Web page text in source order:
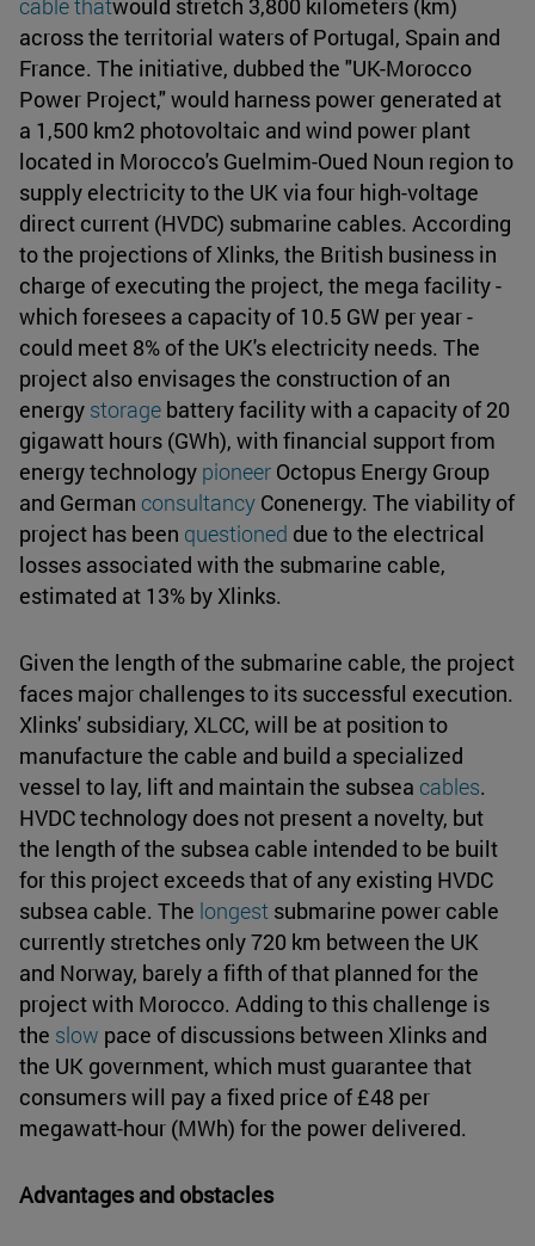
cable thatwould stretch 3,800 kilometers (km)
across the territorial waters of Portugal, Spain and
France. The initiative, dubbed the "UK-Morocco
Power Project," would harness power generated at
a 1,500 km2 photovoltaic and wind power plant
located in Morocco's Guelmim-Oued Noun region to
supply electricity to the UK via four high-voltage
direct current (HVDC) submarine cables. According
to the projections of Xlinks, the British business in
charge of executing the project, the mega facility -
which foresees a capacity of 10.5 GW per year -
could meet 8% of the UK's electricity needs. The
project also envisages the construction of an
energy storage battery facility with a capacity of 20
gigawatt hours (GWh), with financial support from
energy technology pioneer Octopus Energy Group
and German consultancy Conenergy. The viability of
project has been questioned due to the electrical
losses associated with the submarine cable,
estimated at 13% by Xlinks.
Given the length of the submarine cable, the project
faces major challenges to its successful execution.
Xlinks' subsidiary, XLCC, will be at position to
manufacture the cable and build a specialized
vessel to lay, lift and maintain the subsea cables.
HVDC technology does not present a novelty, but
the length of the subsea cable intended to be built
for this project exceeds that of any existing HVDC
subsea cable. The longest submarine power cable
currently stretches only 720 km between the UK
and Norway, barely a fifth of that planned for the
project with Morocco. Adding to this challenge is
the slow pace of discussions between Xlinks and
the UK government, which must guarantee that
consumers will pay a fixed price of £48 per
megawatt-hour (MWh) for the power delivered.
Advantages and obstacles